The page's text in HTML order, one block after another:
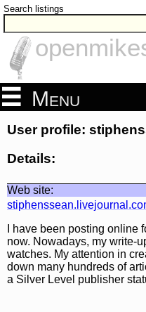
Search listings
Menu
User profile:
Details:
Web site:
I have been posting online
now. Nowadays, my write-
watches. My attention in
down many hundreds of
a Silver Level publisher